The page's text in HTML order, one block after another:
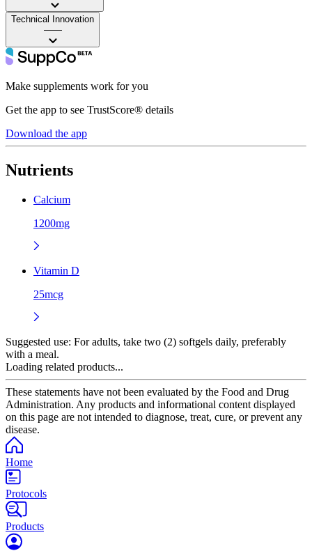
Technical Innovation
——
Make supplements work for you
Get the app to see TrustScore® details
Download the app
Nutrients
Calcium
1200mg
Vitamin D
25mcg
Suggested use: For adults, take two (2) softgels daily, preferably
with a meal.
Loading related products...
These statements have not been evaluated by the Food and Drug
Administration. Any products and informational content displayed
on this page are not intended to diagnose, treat, cure, or prevent any
disease.
Home
Protocols
Products